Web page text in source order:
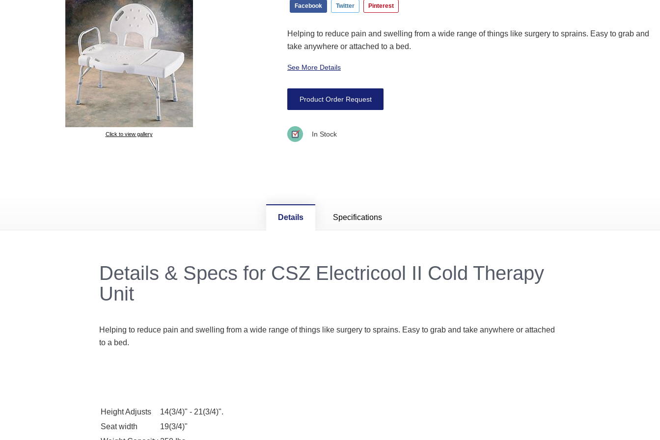
Click to view gallery
Facebook Twitter Pinterest
Helping to reduce pain and swelling from a wide range of things like surgery to sprains. Easy to grab and
take anywhere or attached to a bed.
See More Details
Product Order Request
In Stock
Details Specifications
Details & Specs for CSZ Electricool II Cold Therapy
Unit
Helping to reduce pain and swelling from a wide range of things like surgery to sprains. Easy to grab and take anywhere or attached
to a bed.
Height Adjusts
14(3/4)" - 21(3/4)".
Seat width
19(3/4)"